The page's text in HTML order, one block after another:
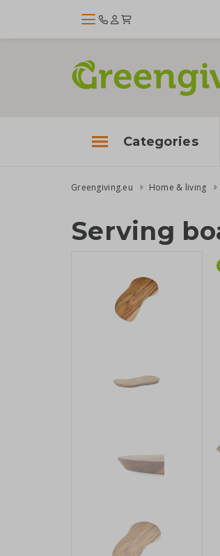
Categories
Greengiving.eu Home & living
Serving